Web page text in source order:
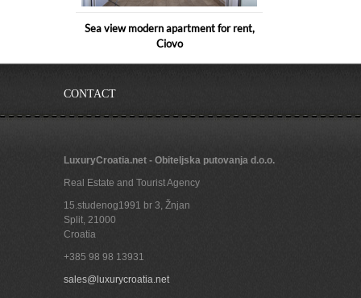
Sea view modern apartment for rent,
Ciovo
Apartments for rent in Seget Vranjica
CONTACT
LuxuryCroatia.net - Obiteljska putovanja d.o.o.
Real Estate and Tourist Agency
15.studenog1991 br 3, Žnjan
Split, 21000
Croatia
+385 98 98 13931
sales@luxurycroatia.net